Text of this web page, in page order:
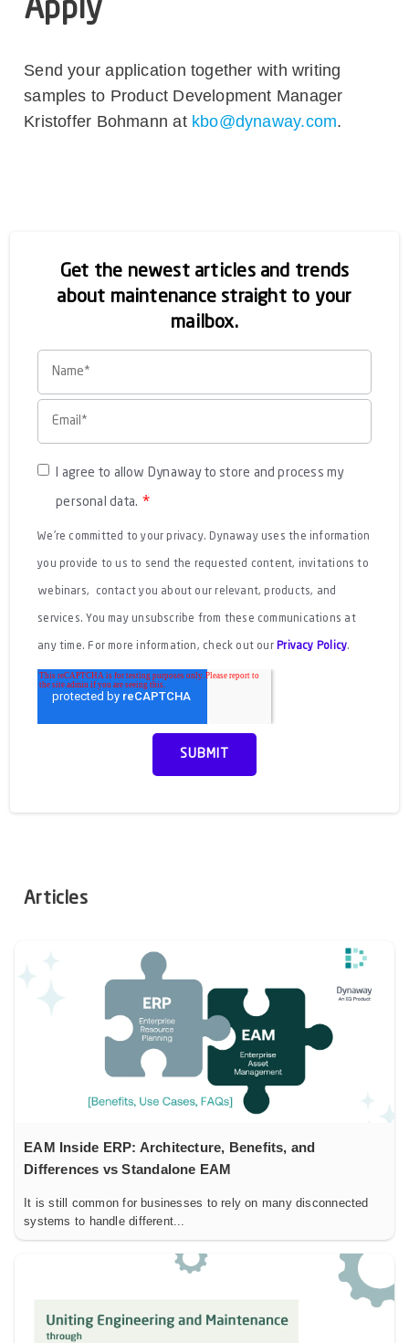
Apply
Send your application together with writing
samples to Product Development Manager
Kristoffer Bohmann at kbo@dynaway.com.
Get the newest articles and trends
about maintenance straight to your
mailbox.
I agree to allow Dynaway to store and process my
personal data. *
We're committed to your privacy. Dynaway uses the information
you provide to us to send the requested content, invitations to
webinars, contact you about our relevant, products, and
services. You may unsubscribe from these communications at
any time. For more information, check out our Privacy Policy.
Articles
EAM Inside ERP: Architecture, Benefits, and
Differences vs Standalone EAM
It is still common for businesses to rely on many disconnected
systems to handle different...